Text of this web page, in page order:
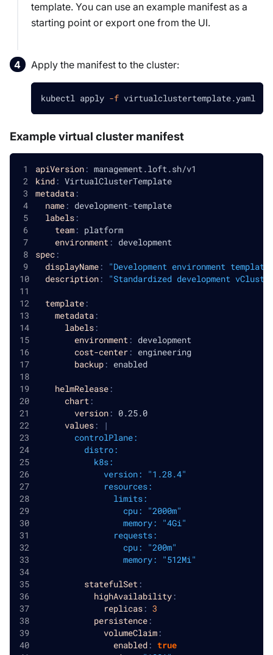
template. You can use an example manifest as a
starting point or export one from the UI.
Apply the manifest to the cluster:
kubectl apply -f virtualclustertemplate.yaml
Example virtual cluster manifest
apiVersion: management.loft.sh/v1
kind: VirtualClusterTemplate
metadata:
name: development-template
labels:
team: platform
environment: development
spec:
displayName:
"Development environment
description: "Standardized development
template:
metadata:
labels:
environment: development
cost-center: engineering
backup: enabled
helmRelease:
chart:
version: 0.25.0
values:
|
        controlPlane:
          distro:
            k8s:
              version: "1.28.4"
              resources:
                limits:
                  cpu: "2000m"
                  memory: "4Gi"
                requests:
                  cpu: "200m"
                  memory: "512Mi"
statefulSet:
highAvailability:
replicas: 3
persistence:
volumeClaim:
enabled: true